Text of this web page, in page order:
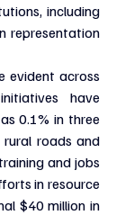
including
representation
evident across
have
0.1% in three
roads and
and jobs
in resource
$40 million in